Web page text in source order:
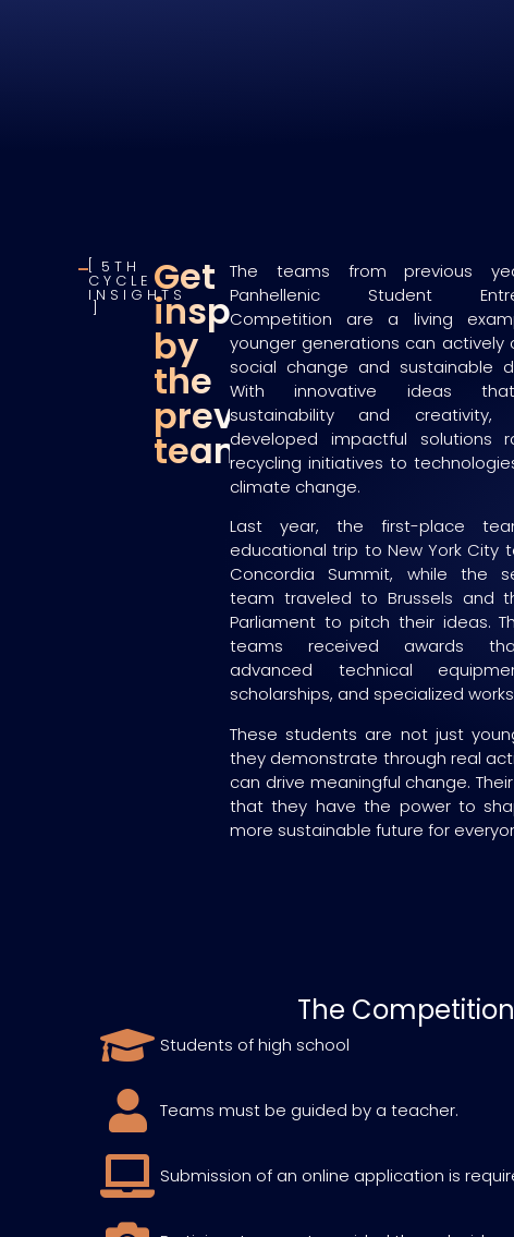
5TH
CYCLE
INSIGHTSGet
inspired
by
the
previous
teams
The teams from previous
Panhellenic Student
Competition are a living
younger generations can actively
social change and sustainable
With innovative ideas
sustainability and
developed impactful solutions
recycling initiatives to
climate change.
Last year, the first-place
educational trip to New York City
Concordia Summit, while the
team traveled to Brussels and
Parliament to pitch their ideas.
teams received awards
advanced technical
scholarships, and specialized
These students are not just
they demonstrate through real
can drive meaningful change.
that they have the power to
more sustainable future for
The Competition
Students of high school
Teams must be guided by a teacher.
Submission of an online application is